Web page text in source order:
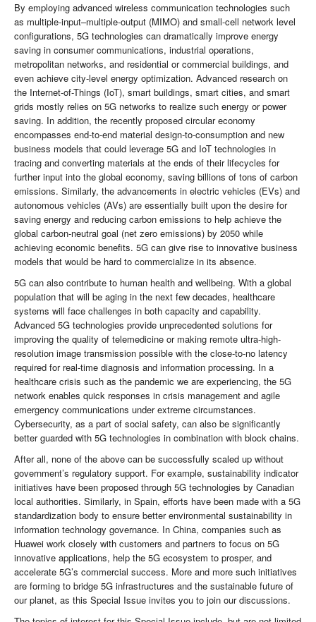
By employing advanced wireless communication technologies such
as multiple-input–multiple-output (MIMO) and small-cell network level
configurations, 5G technologies can dramatically improve energy
saving in consumer communications, industrial operations,
metropolitan networks, and residential or commercial buildings, and
even achieve city-level energy optimization. Advanced research on
the Internet-of-Things (IoT), smart buildings, smart cities, and smart
grids mostly relies on 5G networks to realize such energy or power
saving. In addition, the recently proposed circular economy
encompasses end-to-end material design-to-consumption and new
business models that could leverage 5G and IoT technologies in
tracing and converting materials at the ends of their lifecycles for
further input into the global economy, saving billions of tons of carbon
emissions. Similarly, the advancements in electric vehicles (EVs) and
autonomous vehicles (AVs) are essentially built upon the desire for
saving energy and reducing carbon emissions to help achieve the
global carbon-neutral goal (net zero emissions) by 2050 while
achieving economic benefits. 5G can give rise to innovative business
models that would be hard to commercialize in its absence.
5G can also contribute to human health and wellbeing. With a global
population that will be aging in the next few decades, healthcare
systems will face challenges in both capacity and capability.
Advanced 5G technologies provide unprecedented solutions for
improving the quality of telemedicine or making remote ultra-high-
resolution image transmission possible with the close-to-no latency
required for real-time diagnosis and information processing. In a
healthcare crisis such as the pandemic we are experiencing, the 5G
network enables quick responses in crisis management and agile
emergency communications under extreme circumstances.
Cybersecurity, as a part of social safety, can also be significantly
better guarded with 5G technologies in combination with block chains.
After all, none of the above can be successfully scaled up without
government’s regulatory support. For example, sustainability indicator
initiatives have been proposed through 5G technologies by Canadian
local authorities. Similarly, in Spain, efforts have been made with a 5G
standardization body to ensure better environmental sustainability in
information technology governance. In China, companies such as
Huawei work closely with customers and partners to focus on 5G
innovative applications, help the 5G ecosystem to prosper, and
accelerate 5G’s commercial success. More and more such initiatives
are forming to bridge 5G infrastructures and the sustainable future of
our planet, as this Special Issue invites you to join our discussions.